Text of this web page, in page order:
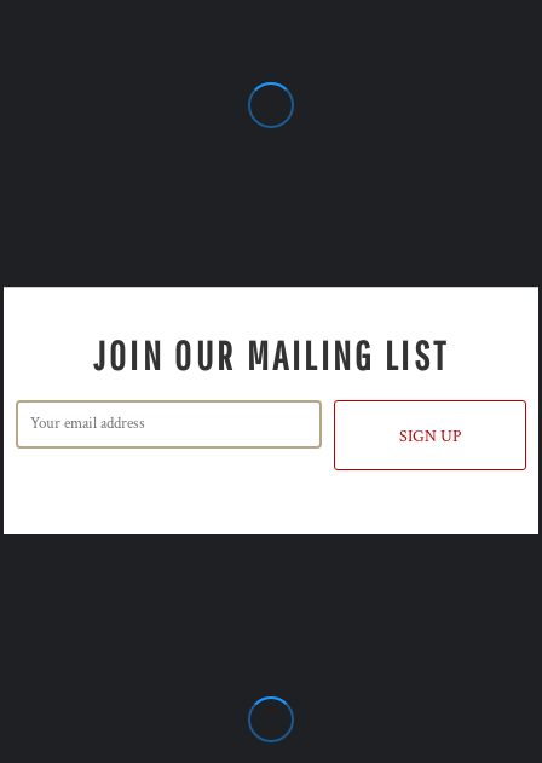
JOIN OUR MAILING LIST
SIGN UP